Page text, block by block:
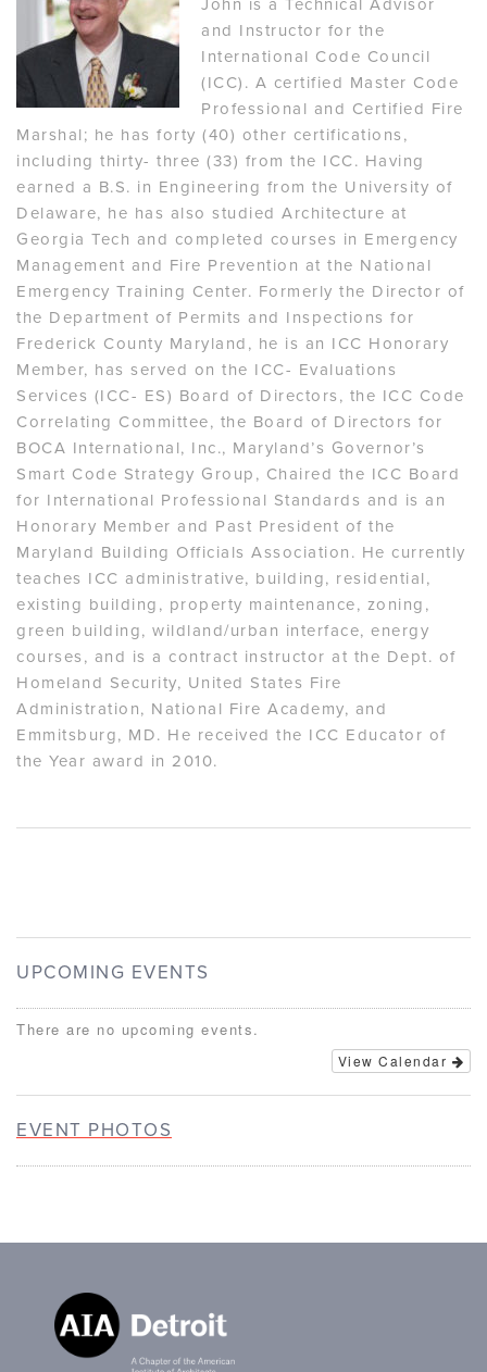
John is a Technical Advisor
and Instructor for the
International Code Council
(ICC). A certified Master Code
Professional and Certified Fire
Marshal; he has forty (40) other certifications,
including thirty- three (33) from the ICC. Having
earned a B.S. in Engineering from the University of
Delaware, he has also studied Architecture at
Georgia Tech and completed courses in Emergency
Management and Fire Prevention at the National
Emergency Training Center. Formerly the Director of
the Department of Permits and Inspections for
Frederick County Maryland, he is an ICC Honorary
Member, has served on the ICC- Evaluations
Services (ICC- ES) Board of Directors, the ICC Code
Correlating Committee, the Board of Directors for
BOCA International, Inc., Maryland’s Governor’s
Smart Code Strategy Group, Chaired the ICC Board
for International Professional Standards and is an
Honorary Member and Past President of the
Maryland Building Officials Association. He currently
teaches ICC administrative, building, residential,
existing building, property maintenance, zoning,
green building, wildland/urban interface, energy
courses, and is a contract instructor at the Dept. of
Homeland Security, United States Fire
Administration, National Fire Academy, and
Emmitsburg, MD. He received the ICC Educator of
the Year award in 2010.
UPCOMING EVENTS
There are no upcoming events.
View Calendar
EVENT PHOTOS